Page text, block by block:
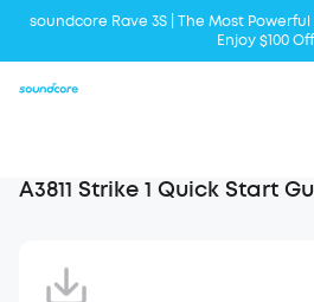
soundcore Rave 3S | The Most
Enjoy $100 Off
A3811 Strike 1 Quick Start